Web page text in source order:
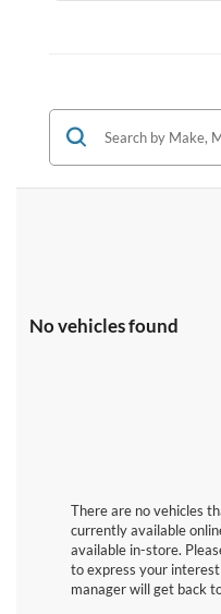
No vehicles found
There are no vehicles
currently available
available in-store.
to express your
manager will get back